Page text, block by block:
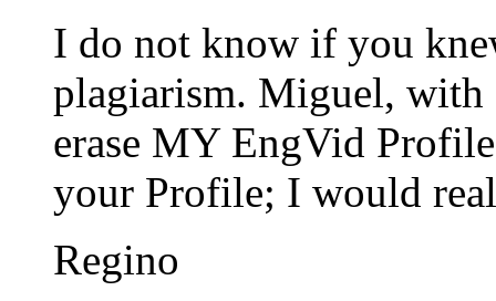
I do not know if you
plagiarism. Miguel, with
erase MY EngVid
your Profile; I would
Regino